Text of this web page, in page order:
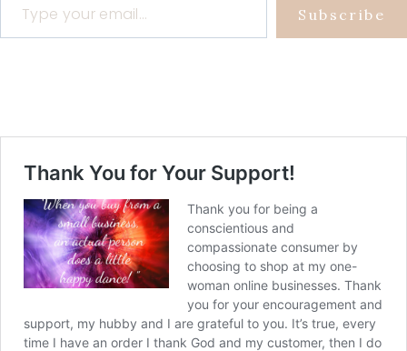
Subscribe